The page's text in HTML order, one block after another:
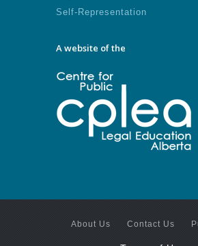
Self-Representation
A website of the
About Us Contact Us